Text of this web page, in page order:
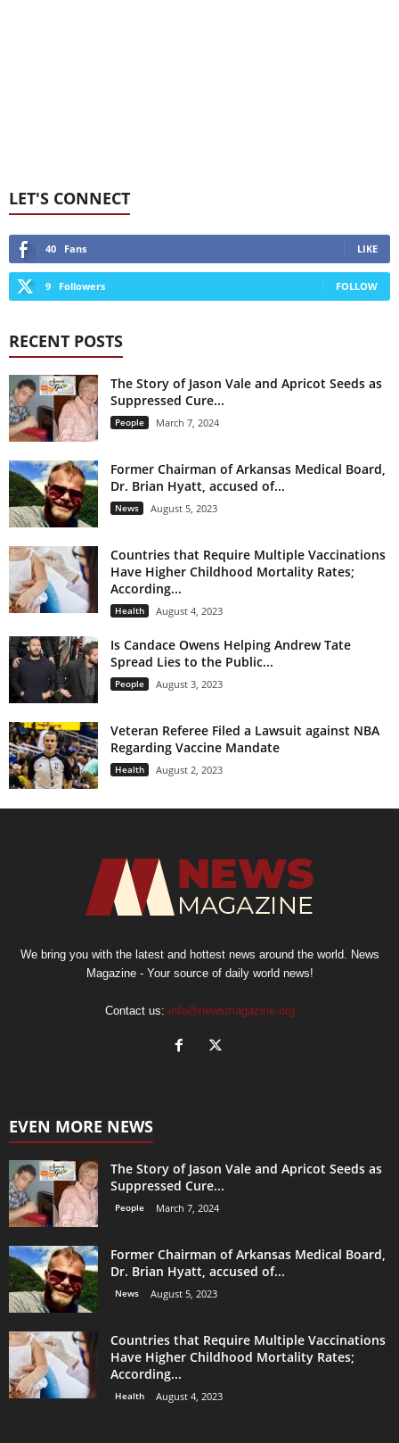
LET'S CONNECT
40 Fans LIKE
9 Followers FOLLOW
RECENT POSTS
The Story of Jason Vale and Apricot Seeds as
Suppressed Cure...
People March 7, 2024
Former Chairman of Arkansas Medical Board,
Dr. Brian Hyatt, accused of...
News August 5, 2023
Countries that Require Multiple Vaccinations
Have Higher Childhood Mortality Rates;
According...
Health August 4, 2023
Is Candace Owens Helping Andrew Tate
Spread Lies to the Public...
People August 3, 2023
Veteran Referee Filed a Lawsuit against NBA
Regarding Vaccine Mandate
Health August 2, 2023
We bring you with the latest and hottest news around the world. News
Magazine - Your source of daily world news!
Contact us: info@newsmagazine.org
EVEN MORE NEWS
The Story of Jason Vale and Apricot Seeds as
Suppressed Cure...
People March 7, 2024
Former Chairman of Arkansas Medical Board,
Dr. Brian Hyatt, accused of...
News August 5, 2023
Countries that Require Multiple Vaccinations
Have Higher Childhood Mortality Rates;
According...
Health August 4, 2023